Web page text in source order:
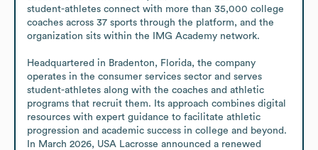
student-athletes connect with more than 35,000 college
coaches across 37 sports through the platform, and the
organization sits within the IMG Academy network.
Headquartered in Bradenton, Florida, the company
operates in the consumer services sector and serves
student-athletes along with the coaches and athletic
programs that recruit them. Its approach combines digital
resources with expert guidance to facilitate athletic
progression and academic success in college and beyond.
In March 2026, USA Lacrosse announced a renewed